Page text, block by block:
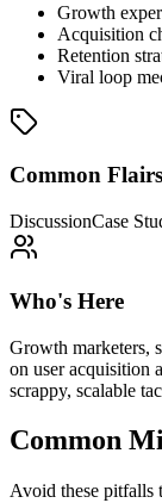
Growth
Acquisition
Retention
Viral loop
Common Flairs
DiscussionCase
Who's Here
Growth marketers,
on user acquisition
scrappy, scalable
Common
Avoid these pitfalls